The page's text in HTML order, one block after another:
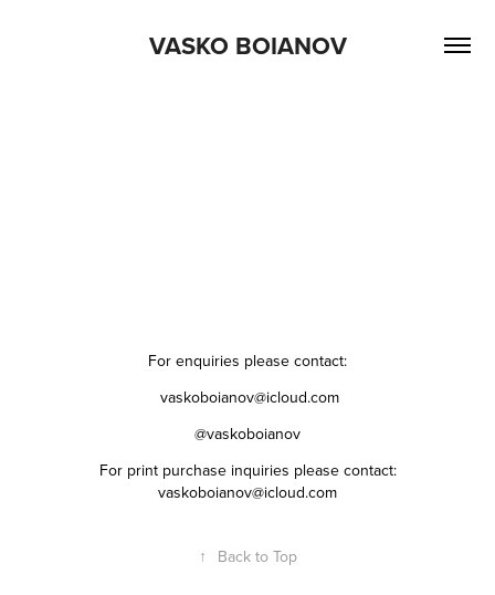
VASKO BOIANOV
For enquiries please contact:
vaskoboianov@icloud.com
@vaskoboianov
For print purchase inquiries please contact:
vaskoboianov@icloud.com
↑ Back to Top